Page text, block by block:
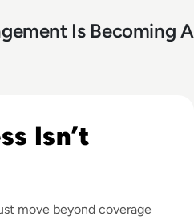
Is Becoming A
Isn’t
move beyond coverage